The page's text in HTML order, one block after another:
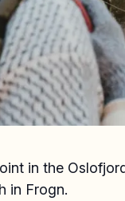
in the
in Frogn.